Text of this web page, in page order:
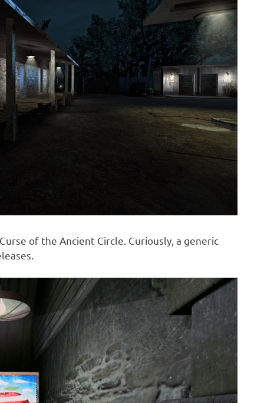
of the Ancient Circle. Curiously, a generic